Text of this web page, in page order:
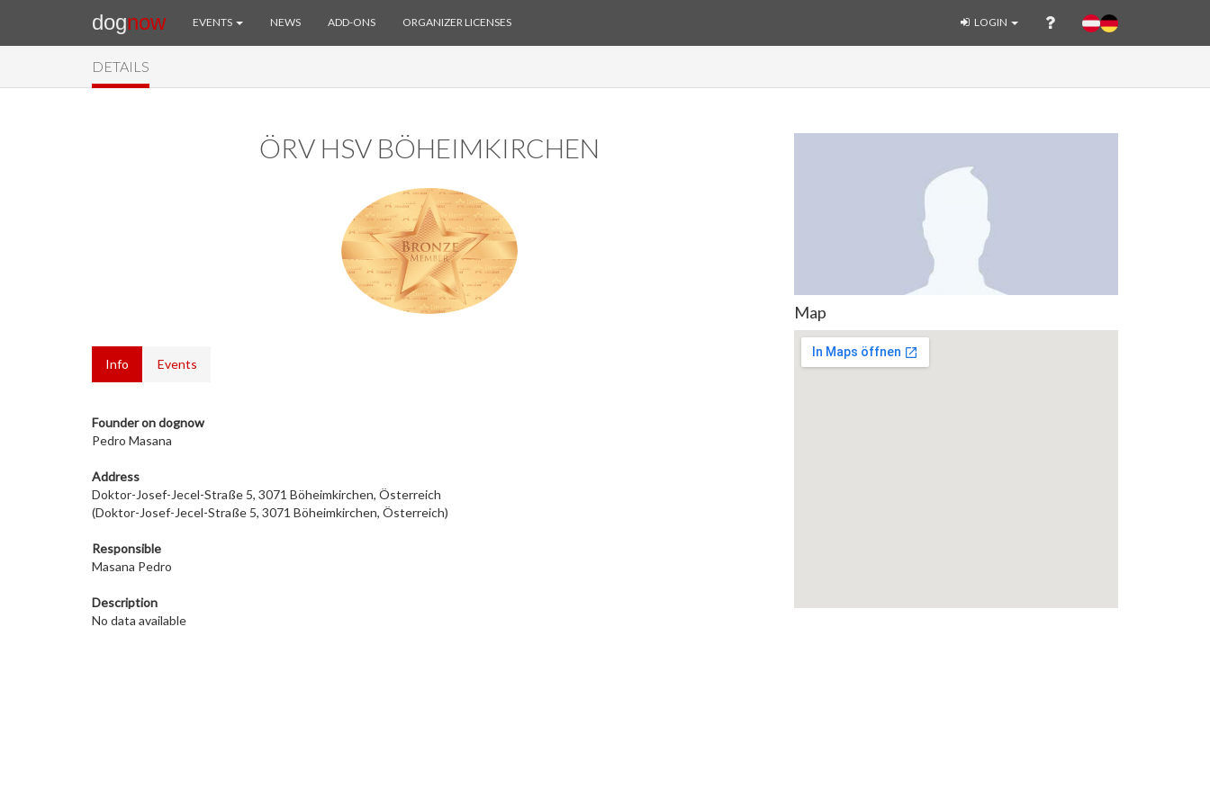
dognow EVENTS NEWS ADD-ONS ORGANIZER LICENSES LOGIN
DETAILS
ÖRV HSV BÖHEIMKIRCHEN
Info Events
Founder on dognow
Pedro Masana
Address
Doktor-Josef-Jecel-Straße 5, 3071 Böheimkirchen, Österreich
(Doktor-Josef-Jecel-Straße 5, 3071 Böheimkirchen, Österreich)
Responsible
Masana Pedro
Description
No data available
Map